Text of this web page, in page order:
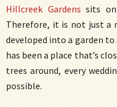
Hillcreek Gardens sits
Therefore, it is not just a
developed into a garden
has been a place that’s
trees around, every
possible.